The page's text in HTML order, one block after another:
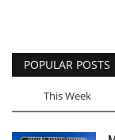
POPULAR POSTS
This Week